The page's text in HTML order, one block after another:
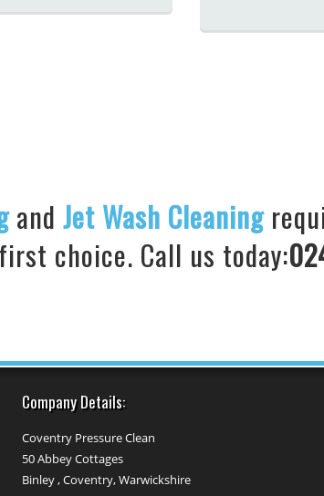
and Jet Wash Cleaning
choice. Call us today:
Company Details:
Coventry Pressure Clean
50 Abbey Cottages
Binley , Coventry, Warwickshire